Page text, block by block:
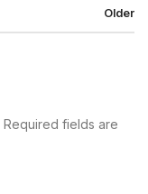
Older
Required fields are